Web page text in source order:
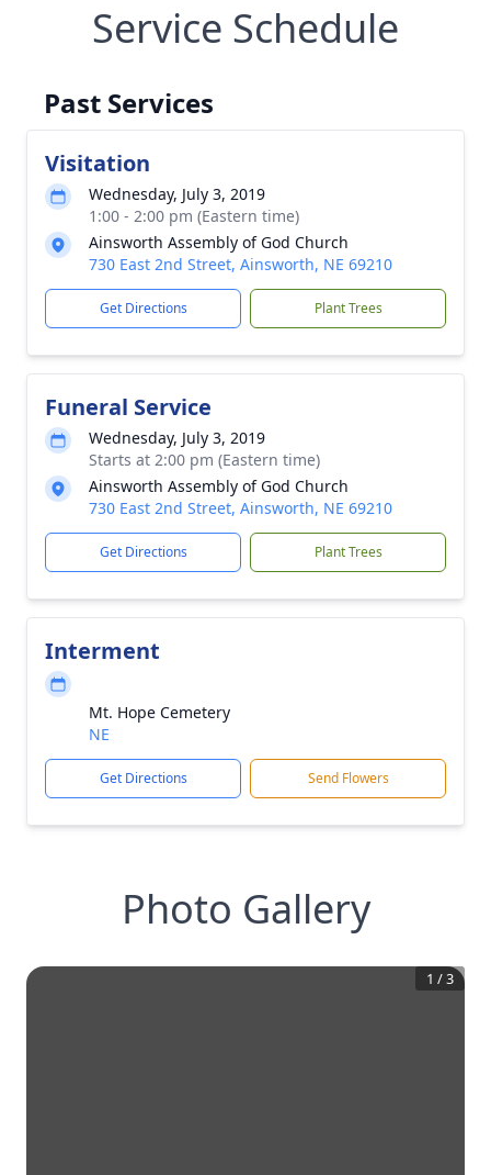
Service Schedule
Past Services
Visitation
Wednesday, July 3, 2019
1:00 - 2:00 pm (Eastern time)
Ainsworth Assembly of God Church
730 East 2nd Street, Ainsworth, NE 69210
Get Directions Plant Trees
Funeral Service
Wednesday, July 3, 2019
Starts at 2:00 pm (Eastern time)
Ainsworth Assembly of God Church
730 East 2nd Street, Ainsworth, NE 69210
Get Directions Plant Trees
Interment
Mt. Hope Cemetery
NE
Get Directions Send Flowers
Photo Gallery
1 /3